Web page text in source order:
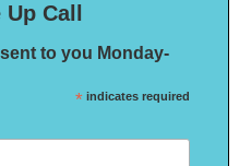
Call
to you Monday-
* indicates required